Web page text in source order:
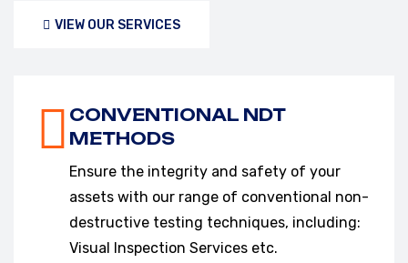
VIEW OUR SERVICES
CONVENTIONAL NDT
METHODS
Ensure the integrity and safety of your
assets with our range of conventional non-
destructive testing techniques, including:
Visual Inspection Services etc.